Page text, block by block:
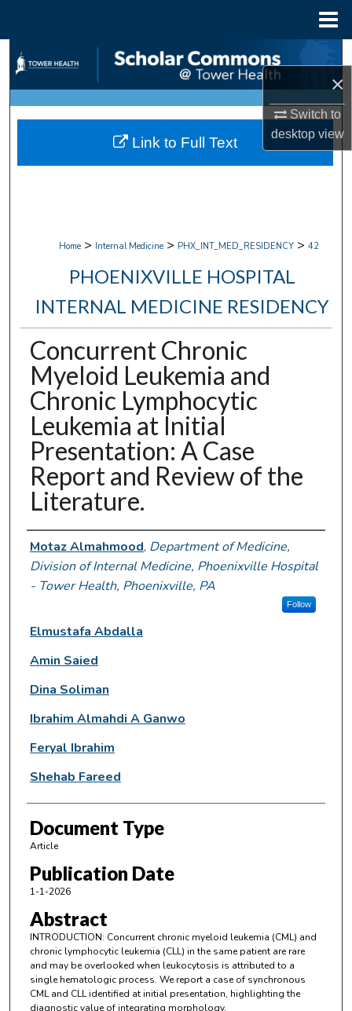
×
Switch to
desktopview
Search
Browse Collections
My Account
Home > Internal Medicine > PHX_INT_MED_RESIDENCY > 42
PHOENIXVILLE HOSPITAL
INTERNAL MEDICINE RESIDENCY
Concurrent Chronic
Myeloid Leukemia and
Chronic Lymphocytic
Leukemia at Initial
Presentation: A Case
Report and Review of the
Literature.
Authors
Motaz Almahmood, Department of Medicine,
Division of Internal Medicine, Phoenixville Hospital
- Tower Health, Phoenixville, PA
Follow
Elmustafa Abdalla
Amin Saied
Dina Soliman
Ibrahim Almahdi A Ganwo
Feryal Ibrahim
Shehab Fareed
Document Type
Article
Publication Date
1-1-2026
Abstract
INTRODUCTION: Concurrent chronic myeloid leukemia (CML) and
chronic lymphocytic leukemia (CLL) in the same patient are rare
and may be overlooked when leukocytosis is attributed to a
single hematologic process. We report a case of synchronous
CML and CLL identified at initial presentation, highlighting the
diagnostic value of integrating morphology,
Link to Full Text